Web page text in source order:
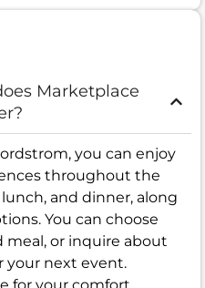
Marketplace
you can enjoy
throughout the
and dinner, along
You can choose
meal, or inquire about
your next event.